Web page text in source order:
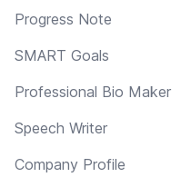
Progress Note
SMART Goals
Professional Bio Maker
Speech Writer
Company Profile